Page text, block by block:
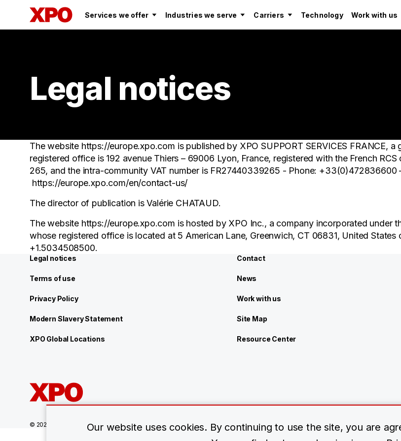
Services we offer Industries we serve Carriers Technology Work with us
Legal notices
The website https://europe.xpo.com is published by XPO SUPPORT SERVICES FRANCE,
registered office is 192 avenue Thiers – 69006 Lyon, France, registered with the French
265, and the intra-community VAT number is FR27440339265 - Phone: +33(0)472836600
https://europe.xpo.com/en/contact-us/
The director of publication is Valérie CHATAUD.
The website https://europe.xpo.com is hosted by XPO Inc., a company incorporated under
whose registered office is located at 5 American Lane, Greenwich, CT 06831, United States
+1.5034508500.
Legal notices
Terms of use
Privacy Policy
Modern Slavery Statement
XPO Global Locations
Contact
News
Work with us
Site Map
Resource Center
© 2026 XPO, Inc. All rights reserved.Our website uses cookies. By continuing to use the site, you are